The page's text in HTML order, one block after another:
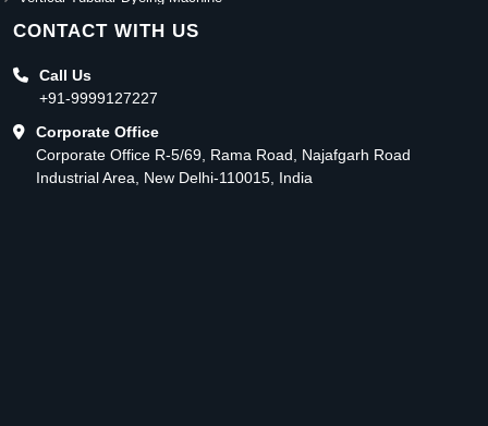
CONTACT WITH US
Call Us
+91-9999127227
Corporate Office
Corporate Office R-5/69, Rama Road, Najafgarh Road
Industrial Area, New Delhi-110015, India